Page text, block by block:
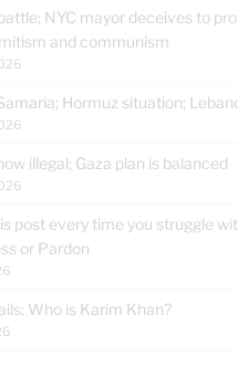
NYC mayor deceives to
and communism
Hormuz situation;
illegal; Gaza plan is balanced
post every time you struggle
or Pardon
Who is Karim Khan?